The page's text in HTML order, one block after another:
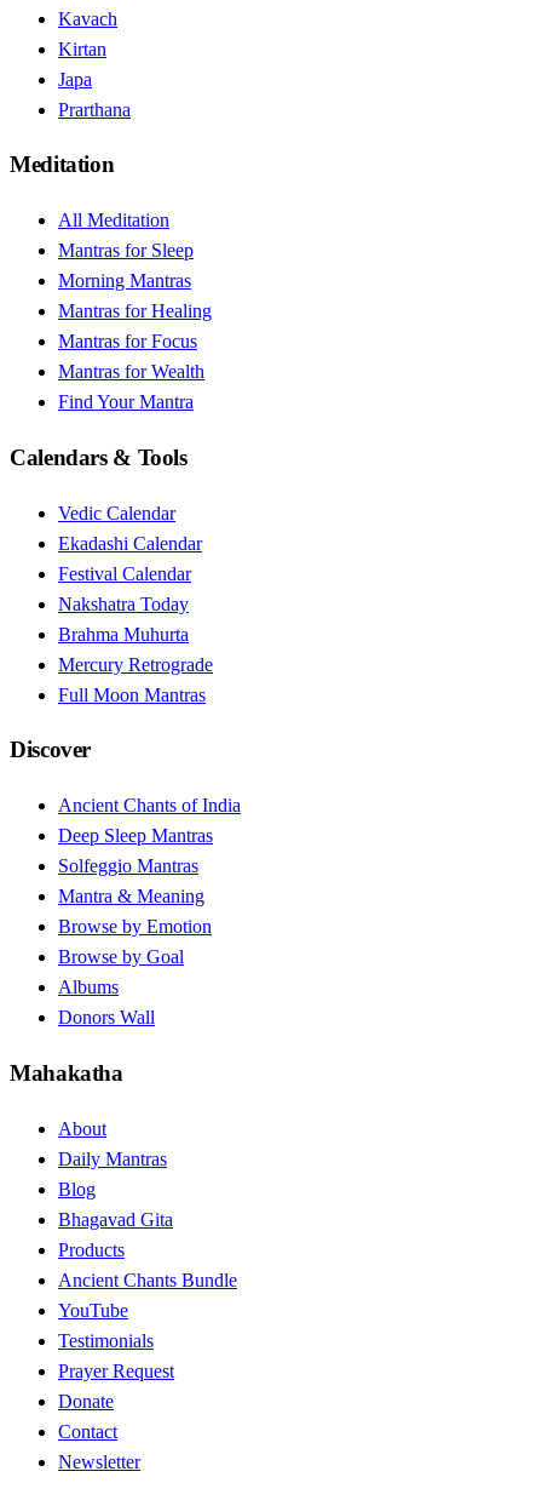
Kavach
Kirtan
Japa
Prarthana
Meditation
All Meditation
Mantras for Sleep
Morning Mantras
Mantras for Healing
Mantras for Focus
Mantras for Wealth
Find Your Mantra
Calendars & Tools
Vedic Calendar
Ekadashi Calendar
Festival Calendar
Nakshatra Today
Brahma Muhurta
Mercury Retrograde
Full Moon Mantras
Discover
Ancient Chants of India
Deep Sleep Mantras
Solfeggio Mantras
Mantra & Meaning
Browse by Emotion
Browse by Goal
Albums
Donors Wall
Mahakatha
About
Daily Mantras
Blog
Bhagavad Gita
Products
Ancient Chants Bundle
YouTube
Testimonials
Prayer Request
Donate
Contact
Newsletter